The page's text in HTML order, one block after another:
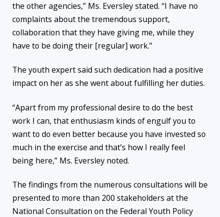
the other agencies,” Ms. Eversley stated. “I have no
complaints about the tremendous support,
collaboration that they have giving me, while they
have to be doing their [regular] work.”
The youth expert said such dedication had a positive
impact on her as she went about fulfilling her duties.
“Apart from my professional desire to do the best
work I can, that enthusiasm kinds of engulf you to
want to do even better because you have invested so
much in the exercise and that’s how I really feel
being here,” Ms. Eversley noted.
The findings from the numerous consultations will be
presented to more than 200 stakeholders at the
National Consultation on the Federal Youth Policy